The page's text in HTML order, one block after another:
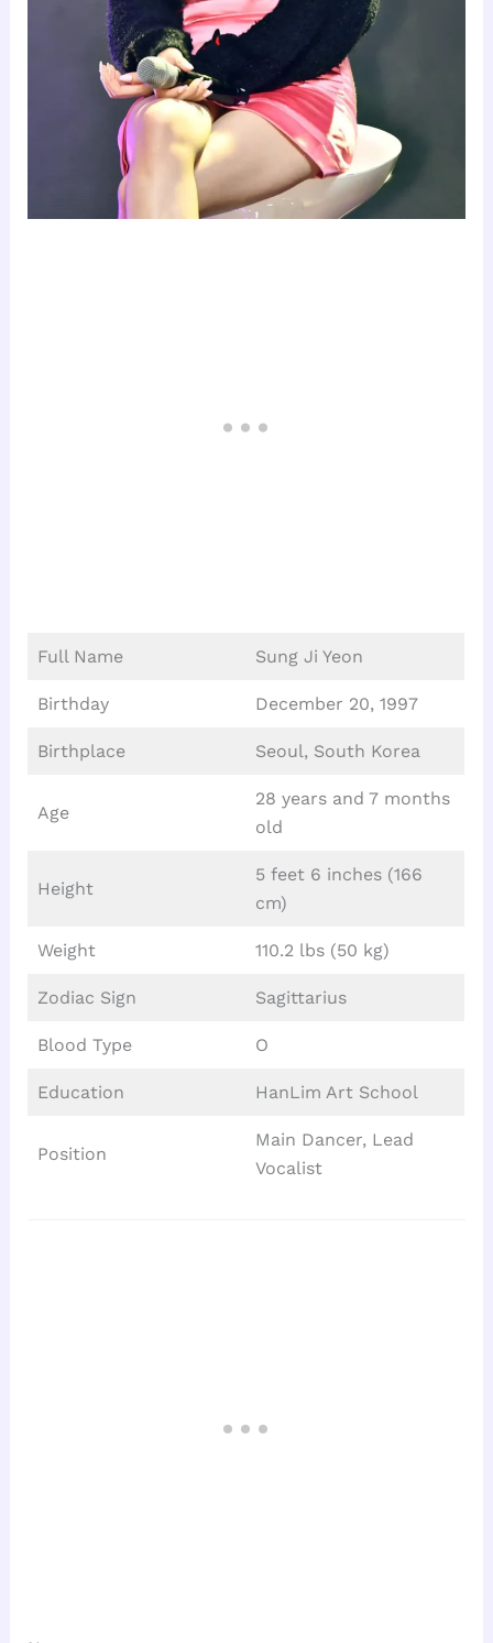
Full Name Sung Ji Yeon
Birthday December 20, 1997
Birthplace Seoul, South Korea
Age
28 years and 7 months
old
Height
5 feet 6 inches (166
cm)
Weight 110.2 lbs (50 kg)
Zodiac Sign Sagittarius
Blood Type O
Education HanLim Art School
Position
Main Dancer, Lead
Vocalist